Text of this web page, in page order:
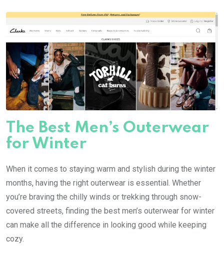
The Best Men’s Outerwear
for Winter
When it comes to staying warm and stylish during the winter
months, having the right outerwear is essential. Whether
you’re braving the chilly winds or trekking through snow-
covered streets, finding the best men’s outerwear for winter
can make all the difference in looking good while keeping
cozy.